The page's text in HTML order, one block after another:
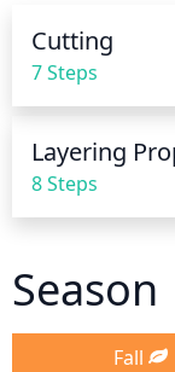
Cutting
7 Steps
8 Steps
Season
Fall